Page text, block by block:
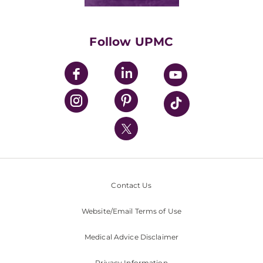
UPMC Enterprises
UPMC Health Plan
UPMC International
Nondiscrimination Policy
Follow UPMC
Contact Us
Website/Email Terms of Use
Medical Advice Disclaimer